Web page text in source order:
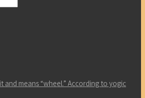
and means “wheel.” According to yogic